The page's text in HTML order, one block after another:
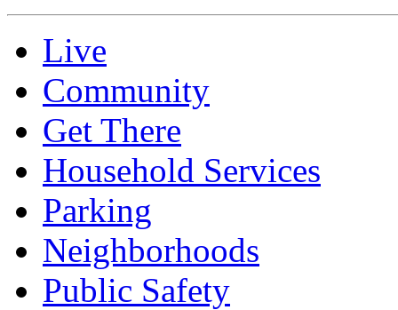
Live
Community
Get There
Household Services
Parking
Neighborhoods
Public Safety